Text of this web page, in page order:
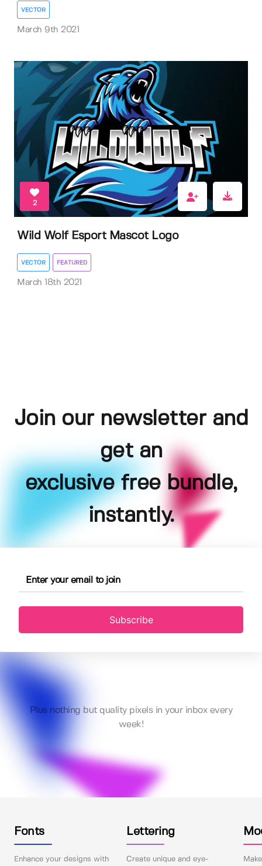
VECTOR
March 9th 2021
2
Wild Wolf Esport Mascot Logo
VECTOR FEATURED
March 18th 2021
Join our newsletter and
get an
exclusive free bundle,
instantly.
Subscribe
Plus nothing but quality pixels in your inbox every
week!
Fonts
Enhance your designs with
Lettering
Create unique and eye-